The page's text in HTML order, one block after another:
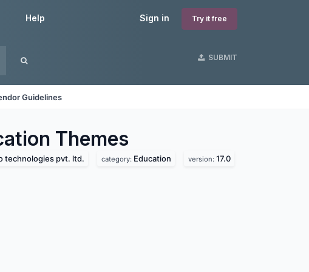
Sign in Try it free
Help
SUBMIT
Guidelines
Themes
technologies pvt. ltd. category: Education version: 17.0